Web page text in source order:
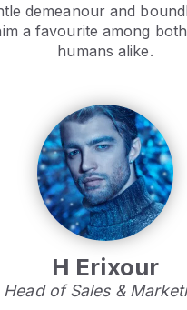
demeanour and
a favourite among
humans alike.
H Erixour
Head of Sales &